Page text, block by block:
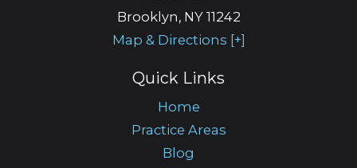
Brooklyn, NY 11242
Map & Directions [+]
Quick Links
Home
Practice Areas
Blog